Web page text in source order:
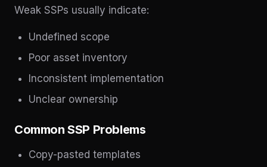
Weak SSPs usually indicate:
Undefined scope
Poor asset inventory
Inconsistent implementation
Unclear ownership
Common SSP Problems
Copy-pasted templates